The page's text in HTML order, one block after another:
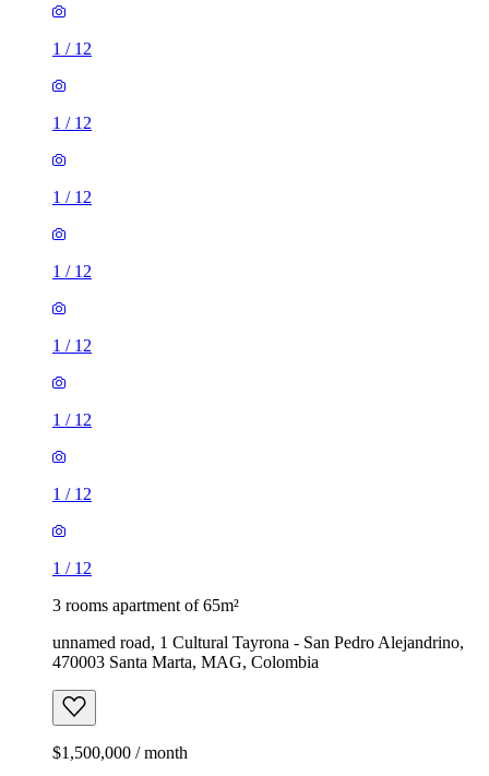
1 / 12
1 / 12
1 / 12
1 / 12
1 / 12
1 / 12
1 / 12
1 / 12
3 rooms apartment of 65m²
unnamed road, 1 Cultural Tayrona - San Pedro Alejandrino,
470003 Santa Marta, MAG, Colombia
$1,500,000 / month